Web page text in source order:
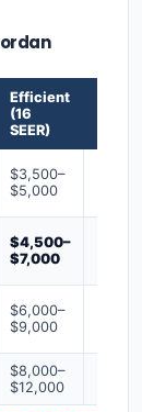
Efficient
(16
SEER)
$3,500–
$5,000
$4,500–
$7,000
$6,000–
$9,000
$8,000–
$12,000